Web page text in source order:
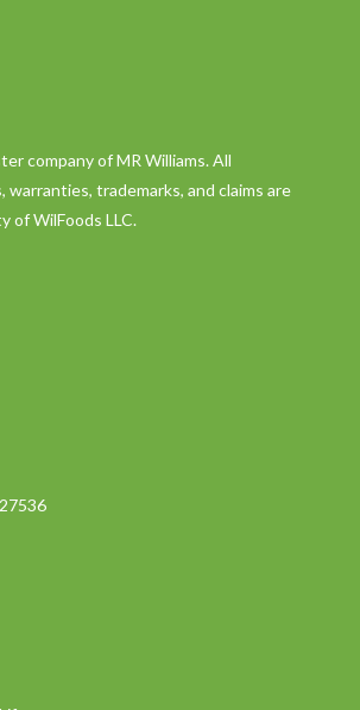
company of MR Williams. All
trademarks, and claims are
of WilFoods LLC.